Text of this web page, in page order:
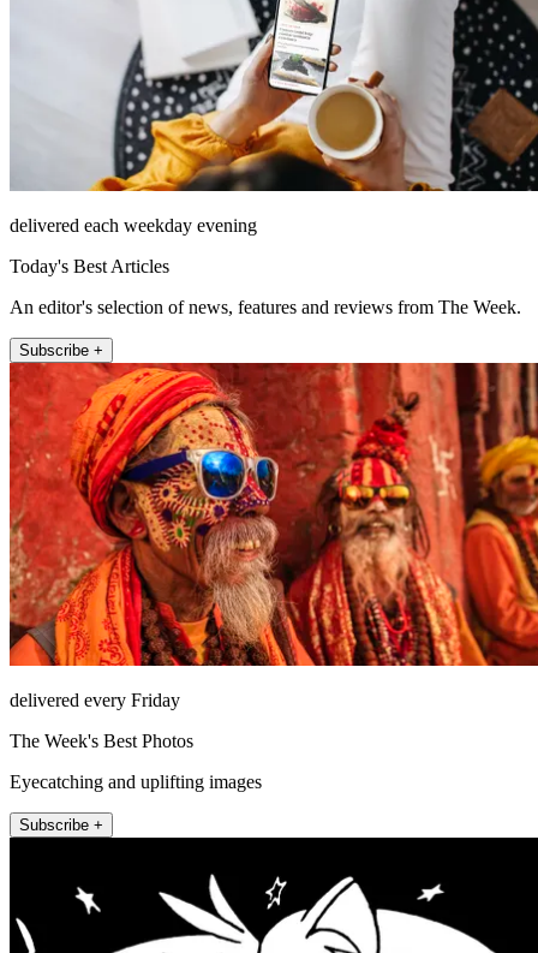
delivered each weekday evening
Today's Best Articles
An editor's selection of news, features and reviews from The Week.
Subscribe +
delivered every Friday
The Week's Best Photos
Eyecatching and uplifting images
Subscribe +